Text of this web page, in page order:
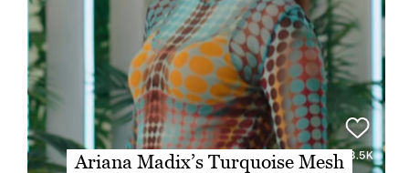
Ariana Madix’s Turquoise Mesh